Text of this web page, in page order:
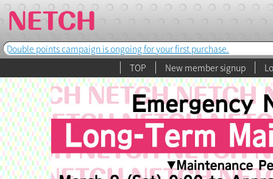
Double points campaign is ongoing for your first purchase.
TOP
New member signup